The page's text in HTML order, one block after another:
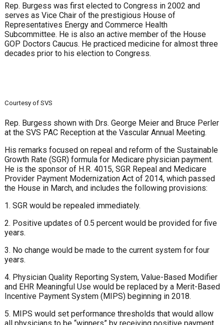
Rep. Burgess was first elected to Congress in 2002 and
serves as Vice Chair of the prestigious House of
Representatives Energy and Commerce Health
Subcommittee. He is also an active member of the House
GOP Doctors Caucus. He practiced medicine for almost three
decades prior to his election to Congress.
Courtesy of SVS
Rep. Burgess shown with Drs. George Meier and Bruce Perler
at the SVS PAC Reception at the Vascular Annual Meeting.
His remarks focused on repeal and reform of the Sustainable
Growth Rate (SGR) formula for Medicare physician payment.
He is the sponsor of H.R. 4015, SGR Repeal and Medicare
Provider Payment Modernization Act of 2014, which passed
the House in March, and includes the following provisions:
1. SGR would be repealed immediately.
2. Positive updates of 0.5 percent would be provided for five
years.
3. No change would be made to the current system for four
years.
4. Physician Quality Reporting System, Value-Based Modifier
and EHR Meaningful Use would be replaced by a Merit-Based
Incentive Payment System (MIPS) beginning in 2018.
5. MIPS would set performance thresholds that would allow